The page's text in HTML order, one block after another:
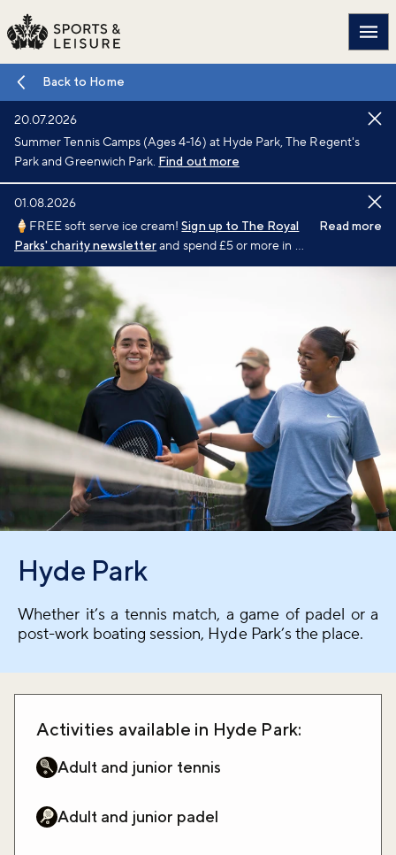
Back to Home
20.07.2026
Summer Tennis Camps (Ages 4-16) at Hyde Park, The Regent's
Park and Greenwich Park. Find out more
01.08.2026
🍦FREE soft serve ice cream!Sign up to The Royal
Parks' charity newsletterand spend £5 or more in a
single transaction at a participating café or kiosk
between 1 August and 6 September 2026.
and conditions apply.
Read more
Hyde Park
Whether it’s a tennis match, a game of padel or a
post-work boating session, Hyde Park’s the place.
Activities available in Hyde Park:
Adult and junior tennis
Adult and junior padel